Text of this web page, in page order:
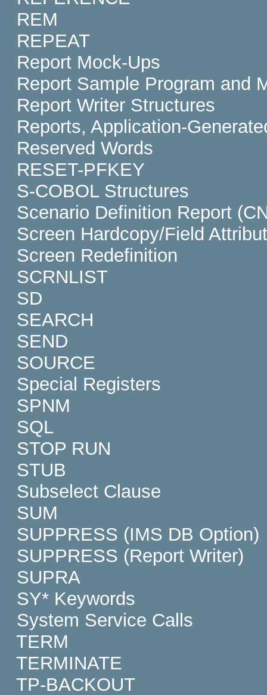
REM
REPEAT
Report Mock-Ups
Report Sample Program and
Report Writer Structures
Reports, Application-
Reserved Words
RESET-PFKEY
S-COBOL Structures
Scenario Definition Report
Screen Hardcopy/Field
Screen Redefinition
SCRNLIST
SD
SEARCH
SEND
SOURCE
Special Registers
SPNM
SQL
STOP RUN
STUB
Subselect Clause
SUM
SUPPRESS (IMS DB Option)
SUPPRESS (Report Writer)
SUPRA
SY* Keywords
System Service Calls
TERM
TERMINATE
TP-BACKOUT